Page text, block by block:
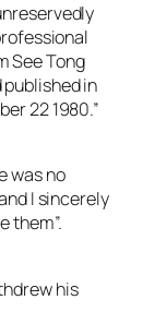
See Tong
published in
22 1980.”
was no
I sincerely
them”.
his